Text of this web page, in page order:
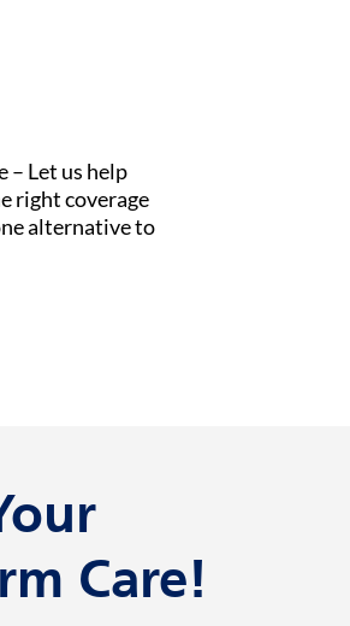
– Let us help
right coverage
alternative to
Care!